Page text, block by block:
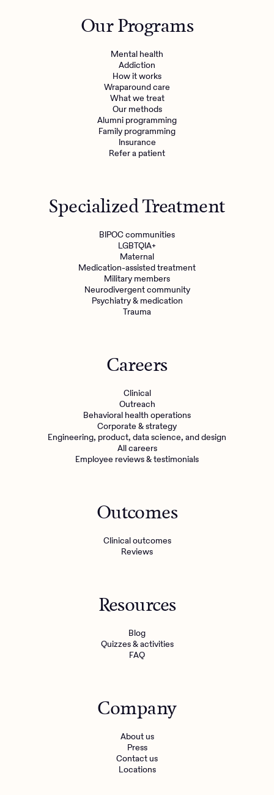
Mental health
Engineering, Product, Data Science, and Design
Make a referralOur Programs
Mental health
Addiction
How it works
Wraparound care
What we treat
Our methods
Alumni programming
Family programming
Insurance
Refer a patient
Specialized Treatment
BIPOC communities
LGBTQIA+
Maternal
Medication-assisted treatment
Military members
Neurodivergent community
Psychiatry & medication
Trauma
Careers
Clinical
Outreach
Behavioral health operations
Corporate & strategy
Engineering, product, data science, and design
All careers
Employee reviews & testimonials
Outcomes
Clinical outcomes
Reviews
Resources
Blog
Quizzes & activities
FAQ
Company
About us
Press
Contact us
Locations